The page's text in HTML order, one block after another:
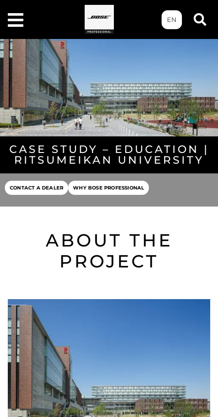
EN
CASE STUDY – EDUCATION |
RITSUMEIKAN UNIVERSITY
CONTACT A DEALER WHY BOSE PROFESSIONAL
ABOUT THE
PROJECT